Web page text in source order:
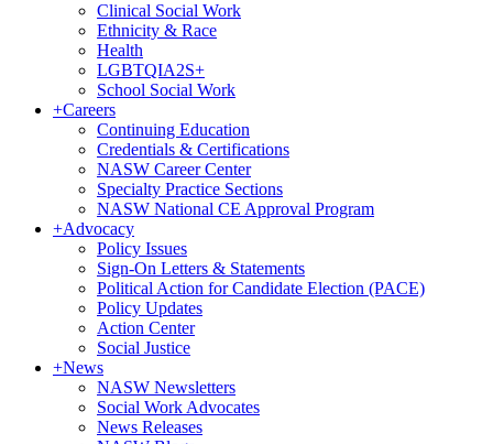
Clinical Social Work
Ethnicity & Race
Health
LGBTQIA2S+
School Social Work
+Careers
Continuing Education
Credentials & Certifications
NASW Career Center
Specialty Practice Sections
NASW National CE Approval Program
+Advocacy
Policy Issues
Sign-On Letters & Statements
Political Action for Candidate Election (PACE)
Policy Updates
Action Center
Social Justice
+News
NASW Newsletters
Social Work Advocates
News Releases